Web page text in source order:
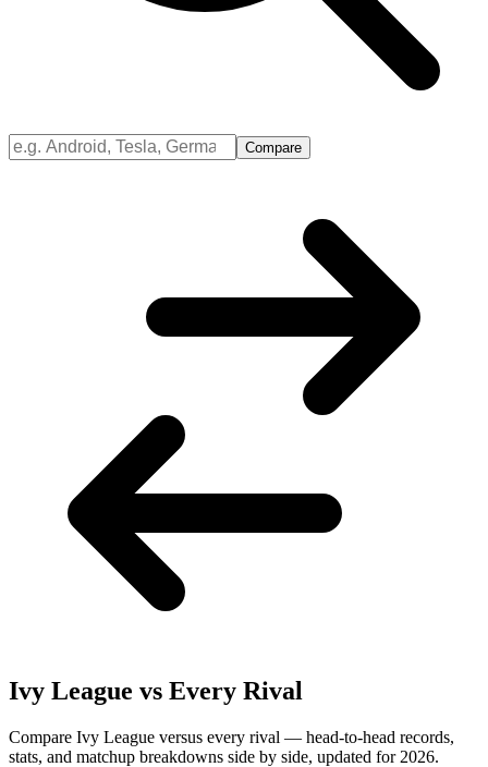
Compare
Ivy League vs Every Rival
Compare Ivy League versus every rival — head-to-head records,
stats, and matchup breakdowns side by side, updated for 2026.